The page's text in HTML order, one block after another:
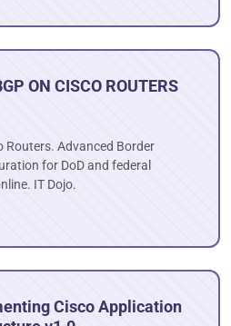
ON CISCO ROUTERS
Routers. Advanced Border
for DoD and federal
IT Dojo.
Cisco Application